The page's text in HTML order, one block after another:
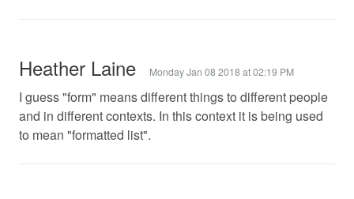
Heather Laine Monday Jan 08 2018 at 02:19 PM
I guess "form" means different things to different people
and in different contexts. In this context it is being used
to mean "formatted list".